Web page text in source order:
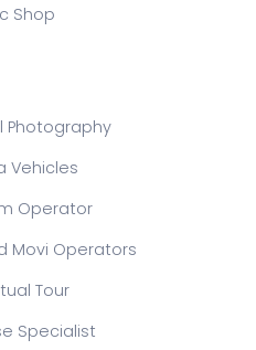
Shop
Photography
Vehicles
Operator
Movi Operators
Tour
Specialist